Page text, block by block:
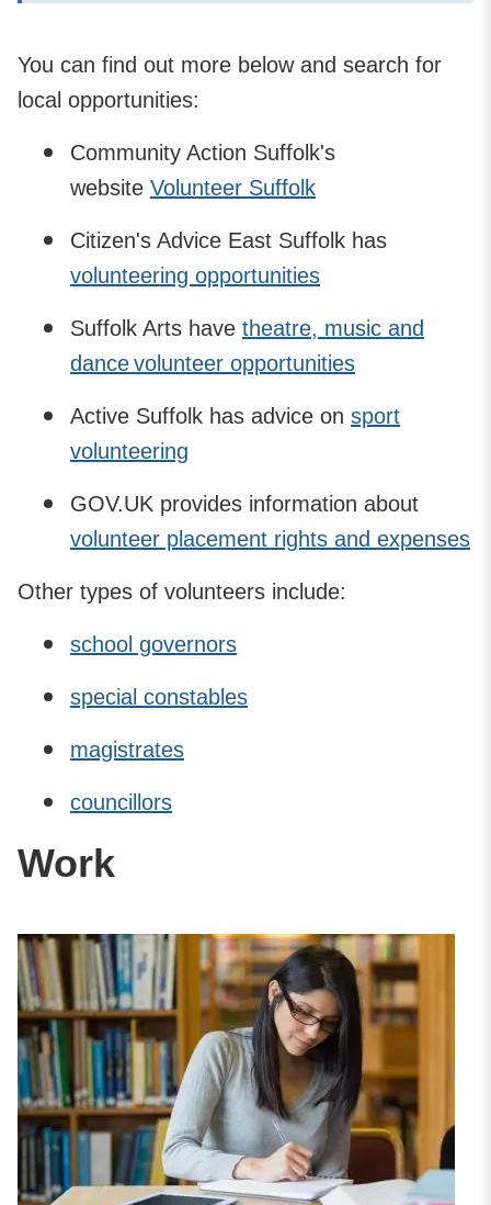
You can find out more below and search for
local opportunities:
Community Action Suffolk's
website Volunteer Suffolk
Citizen's Advice East Suffolk has
volunteering opportunities
Suffolk Arts have theatre, music and
dance volunteer opportunities
Active Suffolk has advice on sport
volunteering
GOV.UK provides information about
volunteer placement rights and expenses
Other types of volunteers include:
school governors
special constables
magistrates
councillors
Work